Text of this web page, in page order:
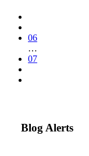
06
…
07
Blog Alerts